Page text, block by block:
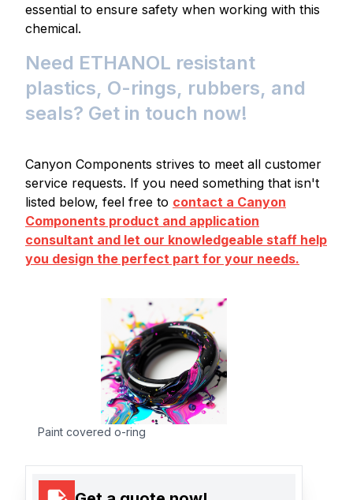
essential to ensure safety when working with this
chemical.
Need ETHANOL resistant
plastics, O-rings, rubbers, and
seals? Get in touch now!
Canyon Components strives to meet all customer
service requests. If you need something that isn't
listed below, feel free to contact a Canyon
Components product and application
consultant and let our knowledgeable staff help
you design the perfect part for your needs.
Paint covered o-ring